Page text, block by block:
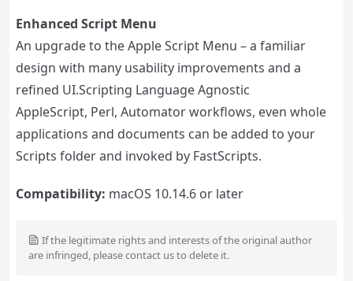
Enhanced Script Menu
An upgrade to the Apple Script Menu – a familiar
design with many usability improvements and a
refined UI.Scripting Language Agnostic
AppleScript, Perl, Automator workflows, even whole
applications and documents can be added to your
Scripts folder and invoked by FastScripts.
Compatibility: macOS 10.14.6 or later
If the legitimate rights and interests of the original author
are infringed, please contact us to delete it.